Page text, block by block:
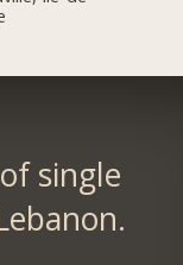
single